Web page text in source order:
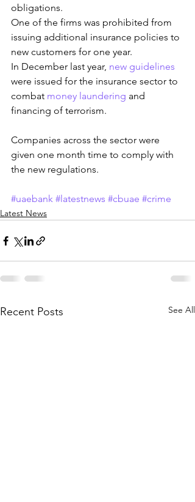
obligations.
One of the firms was prohibited from
issuing additional insurance policies to
new customers for one year.
In December last year, new guidelines
were issued for the insurance sector to
combat money laundering and
financing of terrorism.
Companies across the sector were
given one month time to comply with
the new regulations.
#uaebank #latestnews #cbuae #crime
Latest News
Recent Posts See All